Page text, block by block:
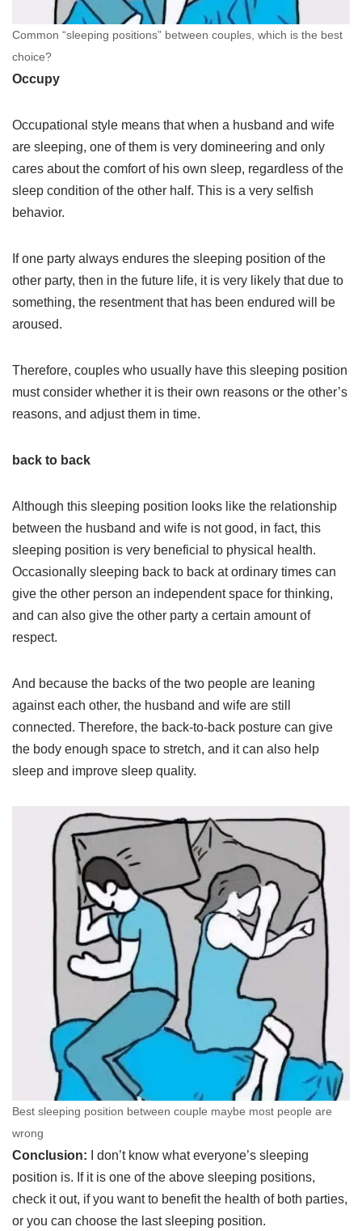
Common “sleeping positions” between couples, which is the best
choice?
Occupy
Occupational style means that when a husband and wife
are sleeping, one of them is very domineering and only
cares about the comfort of his own sleep, regardless of the
sleep condition of the other half. This is a very selfish
behavior.
If one party always endures the sleeping position of the
other party, then in the future life, it is very likely that due to
something, the resentment that has been endured will be
aroused.
Therefore, couples who usually have this sleeping position
must consider whether it is their own reasons or the other’s
reasons, and adjust them in time.
back to back
Although this sleeping position looks like the relationship
between the husband and wife is not good, in fact, this
sleeping position is very beneficial to physical health.
Occasionally sleeping back to back at ordinary times can
give the other person an independent space for thinking,
and can also give the other party a certain amount of
respect.
And because the backs of the two people are leaning
against each other, the husband and wife are still
connected. Therefore, the back-to-back posture can give
the body enough space to stretch, and it can also help
sleep and improve sleep quality.
Best sleeping position between couple maybe most people are
wrong
Conclusion: I don’t know what everyone’s sleeping
position is. If it is one of the above sleeping positions,
check it out, if you want to benefit the health of both parties,
or you can choose the last sleeping position.